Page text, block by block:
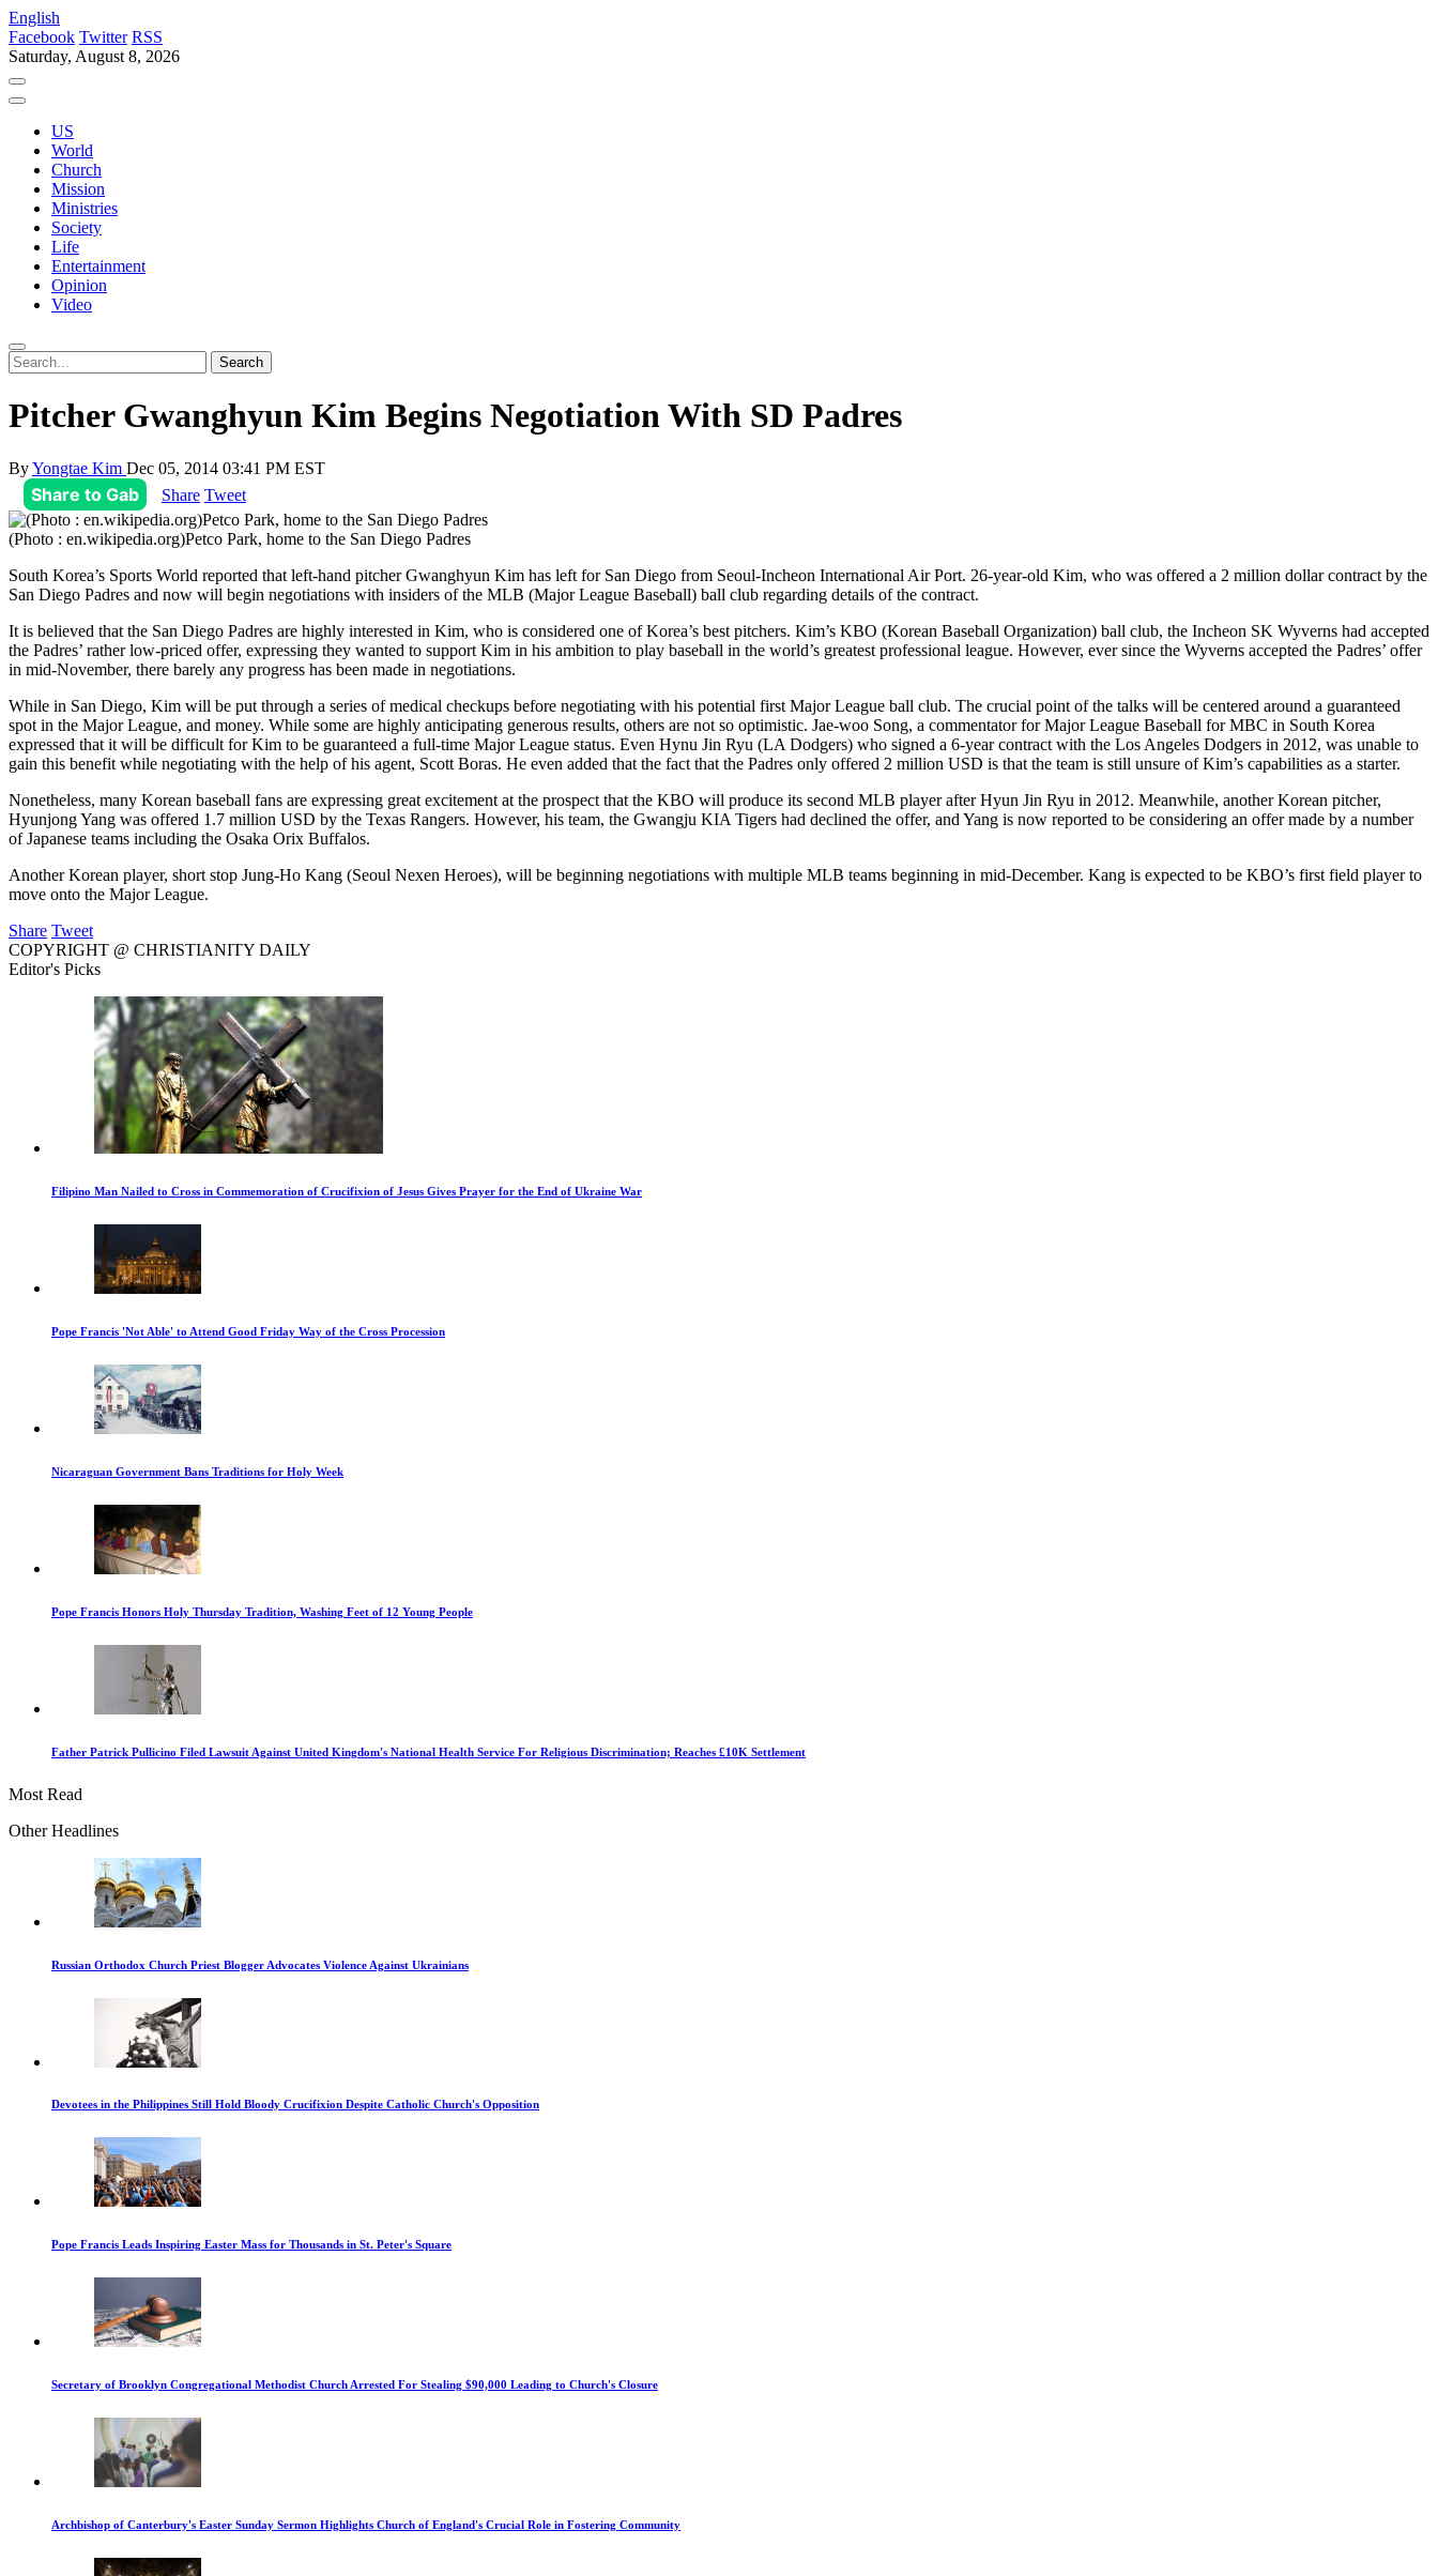
English
Facebook Twitter RSS
Saturday, August 8, 2026
US
World
Church
Mission
Ministries
Society
Life
Entertainment
Opinion
Video
Pitcher Gwanghyun Kim Begins Negotiation With SD Padres
ByYongtae Kim Dec 05, 2014 03:41 PM EST
Share to Gab Share Tweet
(Photo : en.wikipedia.org)Petco Park, home to the San Diego Padres
South Korea’s Sports World reported that left-hand pitcher Gwanghyun Kim has left for San Diego from Seoul-Incheon International Air Port. 26-year-old Kim, who was offered a 2 million dollar contract by the
San Diego Padres and now will begin negotiations with insiders of the MLB (Major League Baseball) ball club regarding details of the contract.
It is believed that the San Diego Padres are highly interested in Kim, who is considered one of Korea’s best pitchers. Kim’s KBO (Korean Baseball Organization) ball club, the Incheon SK Wyverns had accepted
the Padres’ rather low-priced offer, expressing they wanted to support Kim in his ambition to play baseball in the world’s greatest professional league. However, ever since the Wyverns accepted the Padres’ offer
in mid-November, there barely any progress has been made in negotiations.
While in San Diego, Kim will be put through a series of medical checkups before negotiating with his potential first Major League ball club. The crucial point of the talks will be centered around a guaranteed
spot in the Major League, and money. While some are highly anticipating generous results, others are not so optimistic. Jae-woo Song, a commentator for Major League Baseball for MBC in South Korea
expressed that it will be difficult for Kim to be guaranteed a full-time Major League status. Even Hynu Jin Ryu (LA Dodgers) who signed a 6-year contract with the Los Angeles Dodgers in 2012, was unable to
gain this benefit while negotiating with the help of his agent, Scott Boras. He even added that the fact that the Padres only offered 2 million USD is that the team is still unsure of Kim’s capabilities as a starter.
Nonetheless, many Korean baseball fans are expressing great excitement at the prospect that the KBO will produce its second MLB player after Hyun Jin Ryu in 2012. Meanwhile, another Korean pitcher,
Hyunjong Yang was offered 1.7 million USD by the Texas Rangers. However, his team, the Gwangju KIA Tigers had declined the offer, and Yang is now reported to be considering an offer made by a number
of Japanese teams including the Osaka Orix Buffalos.
Another Korean player, short stop Jung-Ho Kang (Seoul Nexen Heroes), will be beginning negotiations with multiple MLB teams beginning in mid-December. Kang is expected to be KBO’s first field player to
move onto the Major League.
Share Tweet
COPYRIGHT @ CHRISTIANITY DAILY
Editor's Picks
Filipino Man Nailed to Cross in Commemoration of Crucifixion of Jesus Gives Prayer for the End of Ukraine War
Pope Francis 'Not Able' to Attend Good Friday Way of the Cross Procession
Nicaraguan Government Bans Traditions for Holy Week
Pope Francis Honors Holy Thursday Tradition, Washing Feet of 12 Young People
Father Patrick Pullicino Filed Lawsuit Against United Kingdom's National Health Service For Religious Discrimination; Reaches £10K Settlement
Most Read
Other Headlines
Russian Orthodox Church Priest Blogger Advocates Violence Against Ukrainians
Devotees in the Philippines Still Hold Bloody Crucifixion Despite Catholic Church's Opposition
Pope Francis Leads Inspiring Easter Mass for Thousands in St. Peter's Square
Secretary of Brooklyn Congregational Methodist Church Arrested For Stealing $90,000 Leading to Church's Closure
Archbishop of Canterbury's Easter Sunday Sermon Highlights Church of England's Crucial Role in Fostering Community